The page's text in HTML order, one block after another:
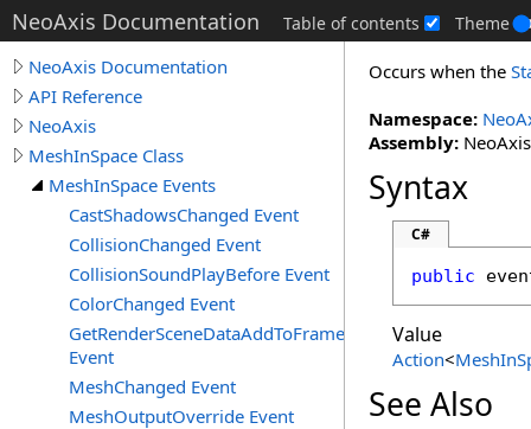
NeoAxis Documentation Table of contents Theme
NeoAxis Documentation
API Reference
NeoAxis
MeshInSpace Class
MeshInSpace Events
CastShadowsChanged Event
CollisionChanged Event
CollisionSoundPlayBefore Event
ColorChanged Event
GetRenderSceneDataAddToFrameData
Event
MeshChanged Event
MeshOutputOverride Event
Occurs when the
Namespace:
Assembly:
Syntax
C#
public
Value
Action<
See Also